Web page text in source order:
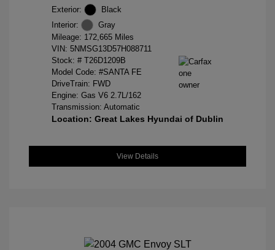
Exterior:
Black
Interior:
Gray
Mileage: 172,665 Miles
VIN: 5NMSG13D57H088711
Stock: # T26D1209B
Model Code: #SANTA FE
DriveTrain: FWD
Engine: Gas V6 2.7L/162
Transmission: Automatic
Location: Great Lakes Hyundai of Dublin
View Details